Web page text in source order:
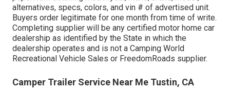
alternatives, specs, colors, and vin # of advertised unit.
Buyers order legitimate for one month from time of write.
Completing supplier will be any certified motor home car
dealership as identified by the State in which the
dealership operates and is not a Camping World
Recreational Vehicle Sales or FreedomRoads supplier.
Camper Trailer Service Near Me Tustin, CA